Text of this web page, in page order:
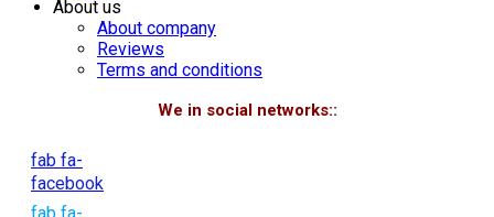
About us
About company
Reviews
Terms and conditions
We in social networks::
fab fa-
facebook